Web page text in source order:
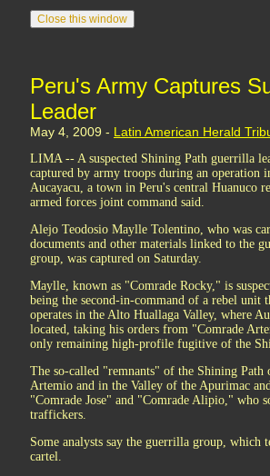
Peru's Army Captures
Leader
May 4, 2009 - Latin American Herald
LIMA -- A suspected Shining Path guerrilla
captured by army troops during an operation
Aucayacu, a town in Peru's central Huanuco
armed forces joint command said.
Alejo Teodosio Maylle Tolentino, who was
documents and other materials linked to the
group, was captured on Saturday.
Maylle, known as "Comrade Rocky," is
being the second-in-command of a rebel unit
operates in the Alto Huallaga Valley, where
located, taking his orders from "Comrade
only remaining high-profile fugitive of the
The so-called "remnants" of the Shining
Artemio and in the Valley of the Apurimac
"Comrade Jose" and "Comrade Alipio," who
traffickers.
Some analysts say the guerrilla group,
cartel.